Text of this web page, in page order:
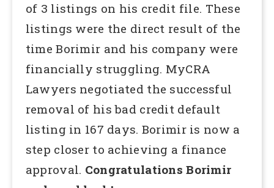
of 3 listings on his credit file. These
listings were the direct result of the
time Borimir and his company were
financially struggling. MyCRA
Lawyers negotiated the successful
removal of his bad credit default
listing in 167 days. Borimir is now a
step closer to achieving a finance
approval. Congratulations Borimir